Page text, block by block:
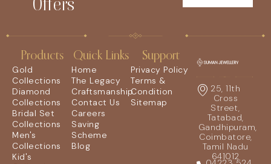
Products
Gold
Collections
Diamond
Collections
Bridal Set
Collections
Men's
Collections
Kid's
Quick Links
Home
The Legacy
Craftsmanship
Contact Us
Careers
Saving
Scheme
Blog
Support
Privacy Policy
Terms &
Condition
Sitemap
25, 11th
Cross
Street,
Tatabad,
Gandhipuram,
Coimbatore,
Tamil Nadu
641012